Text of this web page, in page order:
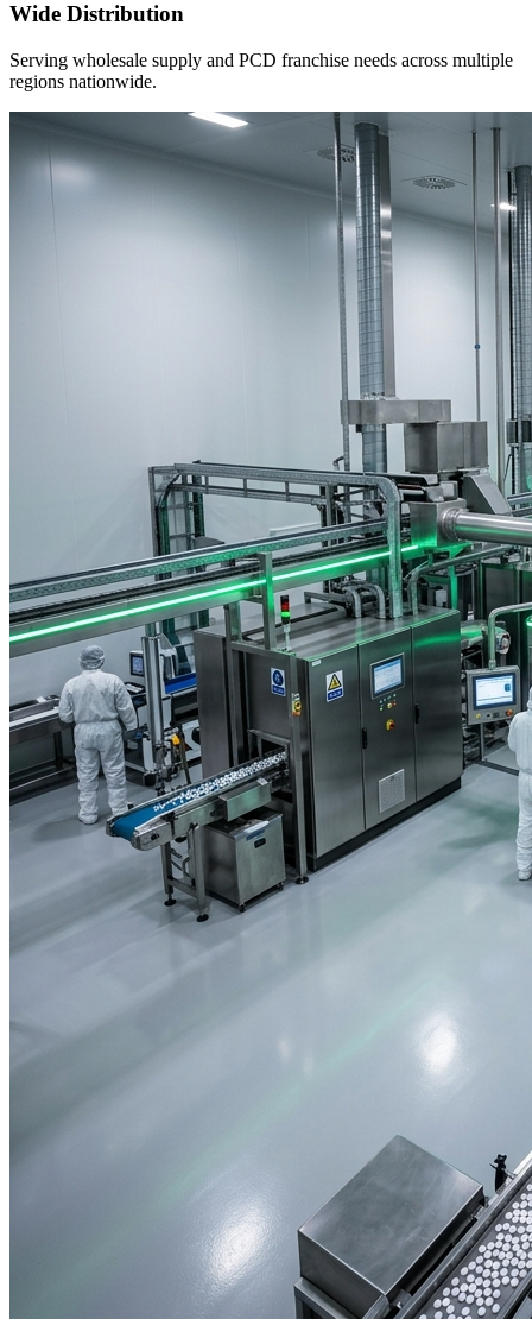
Wide Distribution
Serving wholesale supply and PCD franchise needs across multiple
regions nationwide.